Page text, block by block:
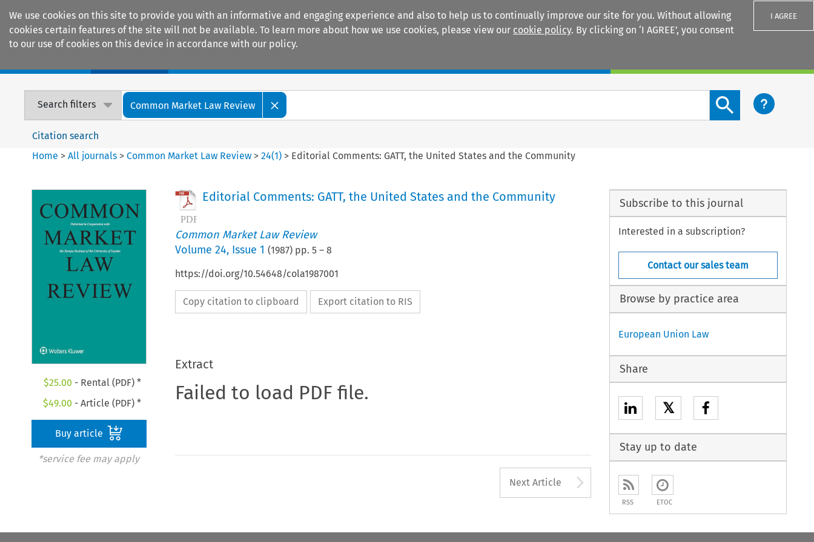
We use cookies on this site to provide you with an informative and engaging experience and also to help us to continually improve our site for you. Without allowing
cookies certain features of the site will not be available. To learn more about how we use cookies, please view our cookie policy. By clicking on ‘I AGREE’, you consent
to our use of cookies on this device in accordance with our policy.
I AGREE
Search filters Common Market Law Review
Search content button
Citation search
Home >All journals >Common Market Law Review >24(1) > Editorial Comments: GATT, the United States and the Community
$25.00 - Rental (PDF) *
$49.00 - Article (PDF) *
Buy article
*service fee may apply
Editorial Comments: GATT, the United States and the Community
Common Market Law Review
Volume 24, Issue 1 (1987) pp. 5– 8
https://doi.org/10.54648/cola1987001
Copy citation to clipboard Export citation to RIS
Extract
Failed to load PDF file.
Next Article Arrow button used to
Subscribe to this journal
Interested in a subscription?
Contact our sales team
Browse by practice area
European Union Law
Share
𝕏
Stay up to date
RSS ETOC